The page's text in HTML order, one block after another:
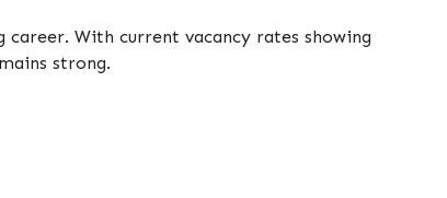
With current vacancy rates showing
strong.